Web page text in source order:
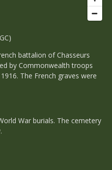
battalion of Chasseurs
by Commonwealth troops
The French graves were
War burials. The cemetery